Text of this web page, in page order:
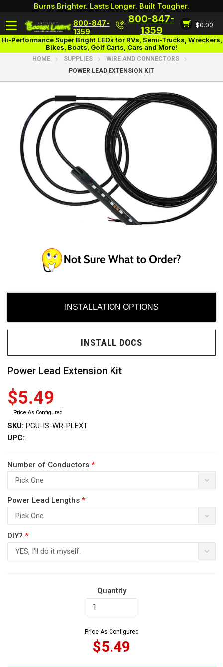
Burns Brighter. Lasts Longer. Built Tougher.
800-847-
1359
800-847-
1359
$0.00
Login
Hi-Performance Super Bright LEDs for RVs, Semi-Trucks, Wreckers,
Bikes, Boats, Golf Carts, Cars and More!
HOME SUPPLIES
WIRE AND CONNECTORS
POWER LEAD EXTENSION KIT
INSTALLATION OPTIONS
INSTALL DOCS
Power Lead Extension Kit
$5.49
Price As Configured
SKU: PGU-IS-WR-PLEXT
UPC:
Number of Conductors *
Pick One
Power Lead Lengths *
Pick One
DIY? *
YES, I'll do it myself.
Quantity
Price As Configured
$5.49